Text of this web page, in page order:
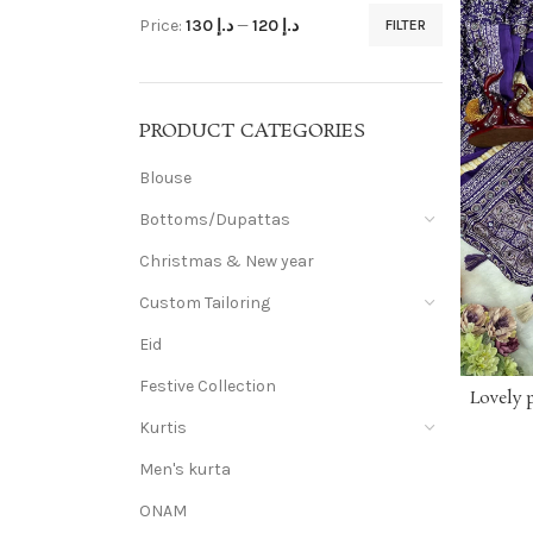
FILTER
Price: د.إ 120 —د.إ 130
PRODUCT CATEGORIES
Blouse
Bottoms/Dupattas
Christmas & New year
Custom Tailoring
Eid
Festive Collection
Kurtis
Men's kurta
ONAM
Lovely
saree
crepe